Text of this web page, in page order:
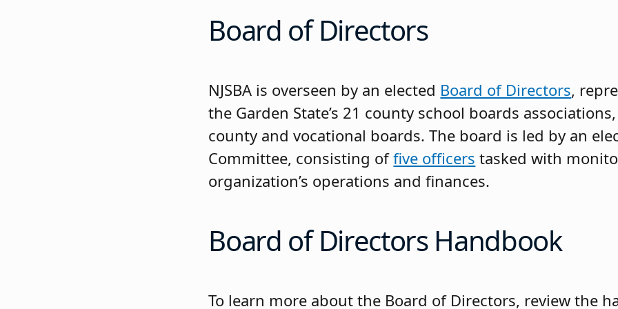
Board of Directors
NJSBA is overseen by an elected Board of Directors,
the Garden State’s 21 county school boards
county and vocational boards. The board is led by an
Committee, consisting offive officers tasked with
organization’s operations and finances.
Board of Directors Handbook
To learn more about the Board of Directors, review the